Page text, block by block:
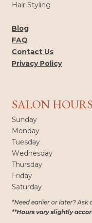
SALON HOURS
Sunday
Monday
Tuesday
Wednesday
Thursday
Friday
Saturday
*Need earlier or later?
**Hours vary slightly
Hair Styling
Blog
FAQ
Contact Us
Privacy Policy